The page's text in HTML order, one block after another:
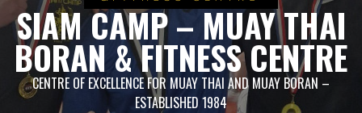
SIAM CAMP – MUAY THAI
BORAN & FITNESS CENTRE
CENTRE OF EXCELLENCE FOR MUAY THAI AND MUAY BORAN –
ESTABLISHED 1984